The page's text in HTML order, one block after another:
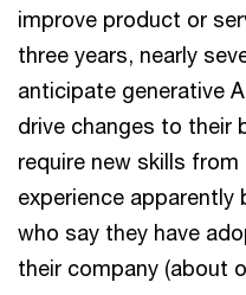
improve product or
three years, nearly
anticipate generative
drive changes to their
require new skills
experience apparently
who say they have
their company (about